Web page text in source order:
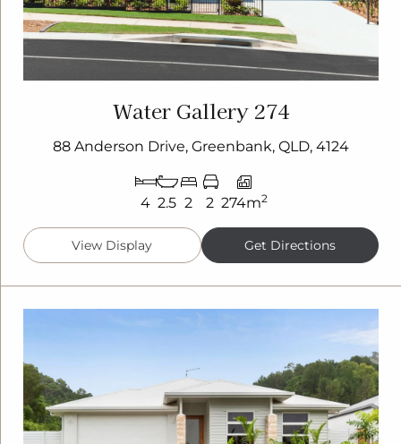
Water Gallery 274
88 Anderson Drive, Greenbank, QLD, 4124
4 2.5 2 2 274m2
View Display Get Directions